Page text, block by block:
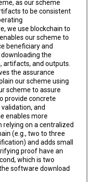
as our scheme
to be consistent
we use blockchain to
our scheme to
beneficiary and
the
artifacts, and outputs.
the assurance
our scheme using
scheme to assure
provide concrete
and
enables more
on a centralized
(e.g., two to three
and adds small
proof have an
which is two
software download